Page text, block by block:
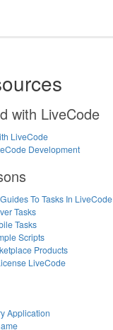
with LiveCode
LiveCode
Development
To Tasks In LiveCode
Tasks
Tasks
Scripts
Products
LiveCode
Application